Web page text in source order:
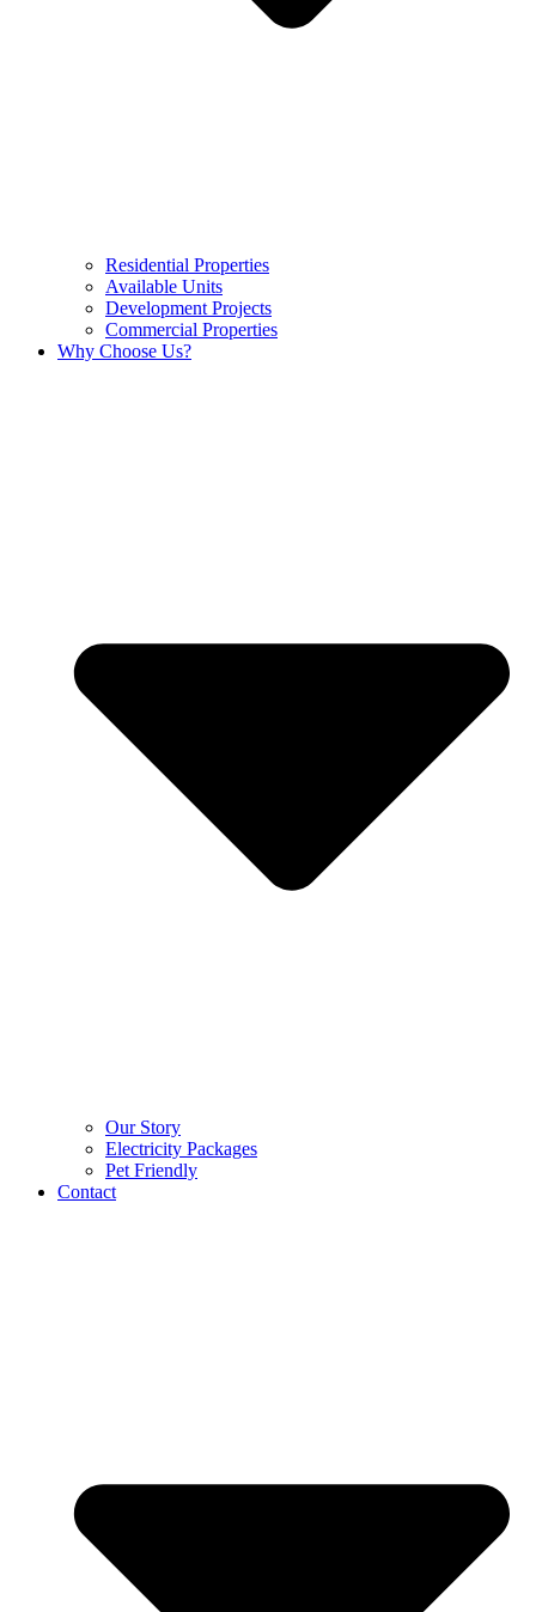
Residential Properties
Available Units
Development Projects
Commercial Properties
Why Choose Us?
Our Story
Electricity Packages
Pet Friendly
Contact